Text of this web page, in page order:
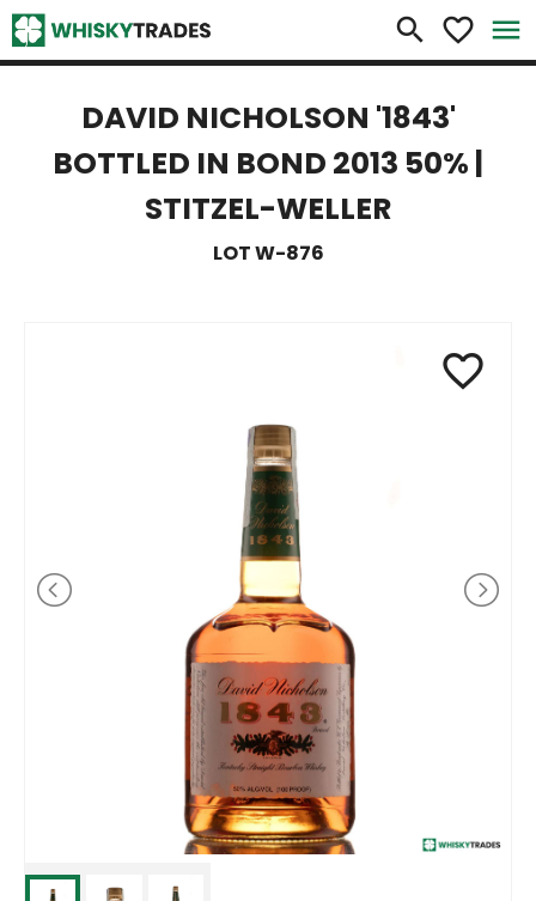
search favorite_border menu
×
DAVID NICHOLSON '1843'
BOTTLED IN BOND 2013 50% |
STITZEL-WELLER
LOT W-876
favorite_border